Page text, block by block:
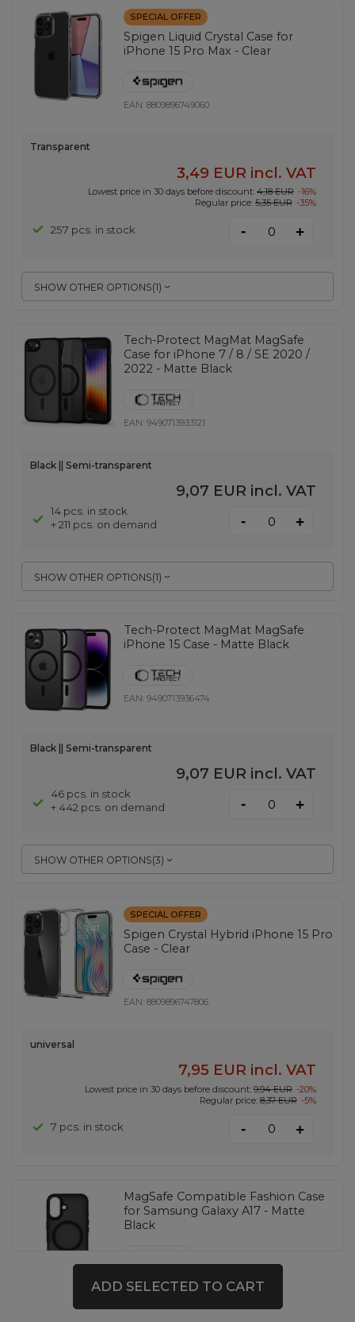
SPECIAL OFFER
Spigen Liquid Crystal Case for
iPhone 15 Pro Max - Clear
EAN:8809896749060
SHOW OTHER OPTIONS(1)
Transparent
3,49 EUR incl. VAT
Lowest price in 30 days before discount: 4,18 EUR -16%
Regular price: 5,35 EUR -35%
257 pcs. in stock - +
Tech-Protect MagMat MagSafe
Case for iPhone 7 / 8 / SE 2020 /
2022 - Matte Black
EAN:9490713933121
SHOW OTHER OPTIONS(1)
Black || Semi-transparent
9,07 EUR incl. VAT
14 pcs. in stock
+ 211 pcs. on demand
- +
Tech-Protect MagMat MagSafe
iPhone 15 Case - Matte Black
EAN:9490713936474
SHOW OTHER OPTIONS(3)
Black || Semi-transparent
9,07 EUR incl. VAT
46 pcs. in stock
+ 442 pcs. on demand
- +
SPECIAL OFFER
Spigen Crystal Hybrid iPhone 15 Pro
Case - Clear
EAN:8809896747806
universal
7,95 EUR incl. VAT
Lowest price in 30 days before discount: 9,94 EUR -20%
Regular price: 8,37 EUR -5%
7 pcs. in stock - +
MagSafe Compatible Fashion Case
for Samsung Galaxy A17 - Matte
Black
ADD SELECTED TO CART